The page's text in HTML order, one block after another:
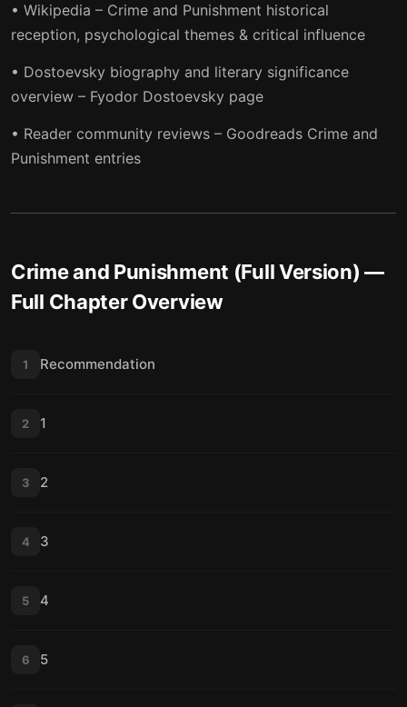
• Wikipedia – Crime and Punishment historical
reception, psychological themes & critical influence
• Dostoevsky biography and literary significance
overview – Fyodor Dostoevsky page
• Reader community reviews – Goodreads Crime and
Punishment entries
Crime and Punishment (Full Version) —
Full Chapter Overview
1 Recommendation
2 1
3 2
4 3
5 4
6 5